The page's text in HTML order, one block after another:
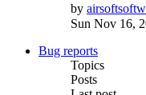
by
Sun Nov 16,
Bug reports
Topics
Posts